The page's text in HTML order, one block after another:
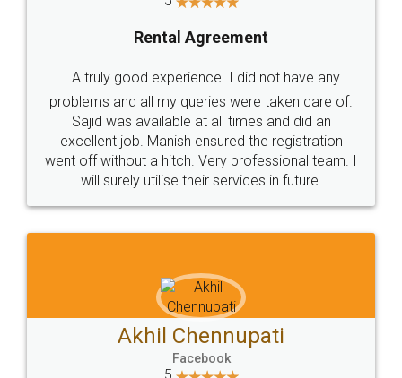
Call us at
+91 9022-1199-22
SOCIAL MEDIA
Sitemap Shipping Policy Terms & Conditions